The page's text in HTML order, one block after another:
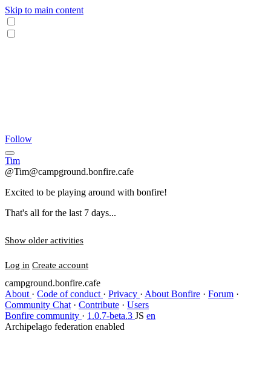
Skip to main content
Follow
Tim
@Tim@campground.bonfire.cafe
Excited to be playing around with bonfire!
That's all for the last 7 days...
Show older activities
Log in Create account
campground.bonfire.cafe
About · Code of conduct · Privacy · About Bonfire · Forum ·
Community Chat · Contribute · Users
Bonfire community · 1.0.7-beta.3 JS en
Archipelago federation enabled